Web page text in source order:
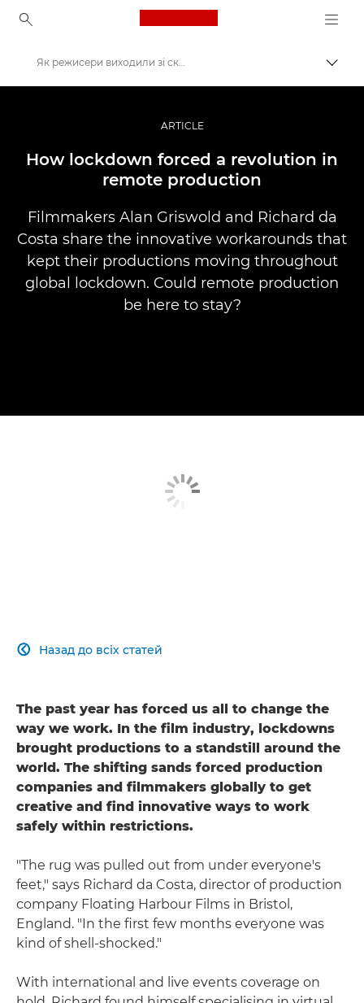
Canon Logo, back to
Професійні фото та відео
Історії
Як режисери виходили зі скрутного становища завдяки можливості знімати контент дистанційно
ARTICLE
How lockdown forced a revolution in
remote production
Filmmakers Alan Griswold and Richard da
Costa share the innovative workarounds that
kept their productions moving throughout
global lockdown. Could remote production
be here to stay?
Назад до всіх статей

The past year has forced us all to change the
way we work. In the film industry, lockdowns
brought productions to a standstill around the
world. The shifting sands forced production
companies and filmmakers globally to get
creative and find innovative ways to work
safely within restrictions.
"The rug was pulled out from under everyone's
feet," says Richard da Costa, director of production
company Floating Harbour Films in Bristol,
England. "In the first few months everyone was
kind of shell-shocked."
With international and live events coverage on